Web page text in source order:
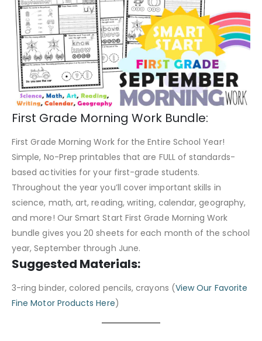
First Grade Morning Work Bundle:
First Grade Morning Work for the Entire School Year!
Simple, No-Prep printables that are FULL of standards-
based activities for your first-grade students.
Throughout the year you’ll cover important skills in
science, math, art, reading, writing, calendar, geography,
and more! Our Smart Start First Grade Morning Work
bundle gives you 20 sheets for each month of the school
year, September through June.
Suggested Materials:
3-ring binder, colored pencils, crayons (View Our Favorite
Fine Motor Products Here)